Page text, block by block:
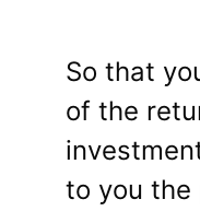
So that
of the
to you the